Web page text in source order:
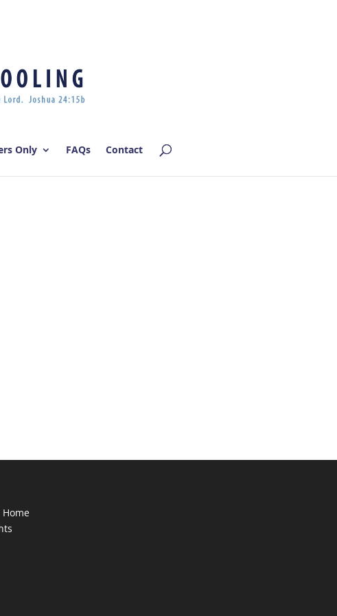
Only FAQs Contact